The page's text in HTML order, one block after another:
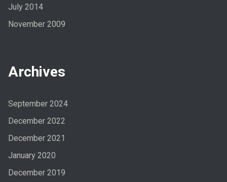
July 2014
November 2009
Archives
September 2024
December 2022
December 2021
January 2020
December 2019